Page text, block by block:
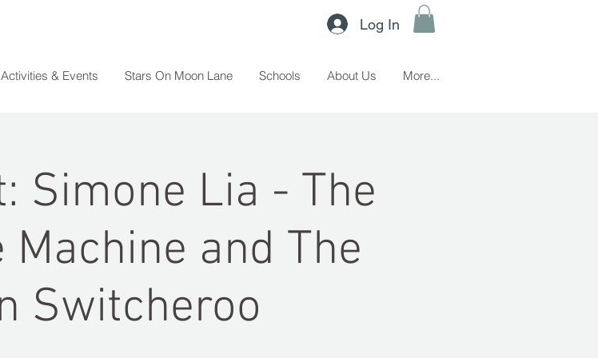
Log In
Activities & Events Stars On Moon Lane Schools About Us More...
Simone Lia - The
and The
Switcheroo